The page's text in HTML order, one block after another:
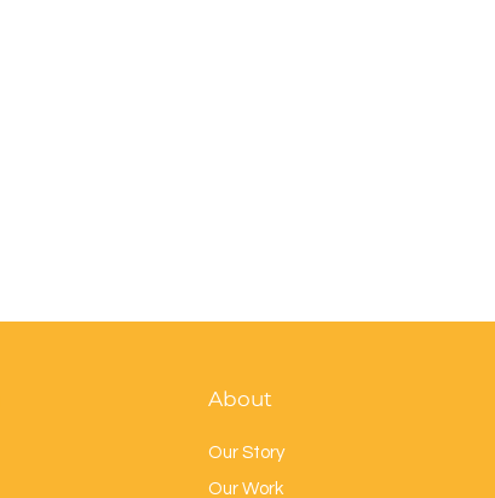
About
Our Story
Our Work